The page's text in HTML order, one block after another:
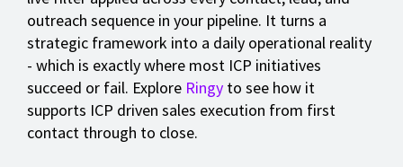
outreach sequence in your pipeline. It turns a
strategic framework into a daily operational reality
- which is exactly where most ICP initiatives
succeed or fail. Explore Ringy to see how it
supports ICP driven sales execution from first
contact through to close.